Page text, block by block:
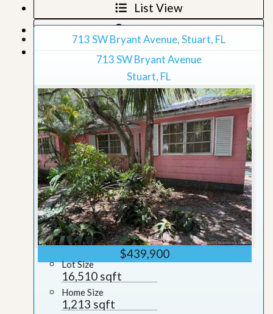
List View
Map View
Grid View
713 SW Bryant Avenue, Stuart, FL
713 SW Bryant Avenue
Stuart, FL
$439,900
Lot Size
16,510 sqft
Home Size
1,213 sqft